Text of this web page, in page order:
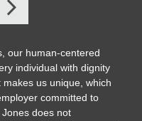
our human-centered
individual with dignity
us unique, which
committed to
does not